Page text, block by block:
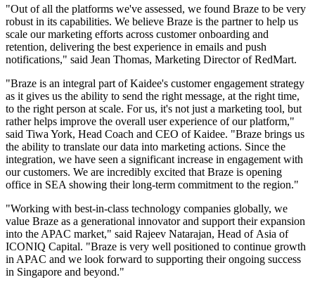
"Out of all the platforms we've assessed, we found Braze to be very
robust in its capabilities. We believe Braze is the partner to help us
scale our marketing efforts across customer onboarding and
retention, delivering the best experience in emails and push
notifications," said Jean Thomas, Marketing Director of RedMart.
"Braze is an integral part of Kaidee's customer engagement strategy
as it gives us the ability to send the right message, at the right time,
to the right person at scale. For us, it's not just a marketing tool, but
rather helps improve the overall user experience of our platform,"
said Tiwa York, Head Coach and CEO of Kaidee. "Braze brings us
the ability to translate our data into marketing actions. Since the
integration, we have seen a significant increase in engagement with
our customers. We are incredibly excited that Braze is opening
office in SEA showing their long-term commitment to the region."
"Working with best-in-class technology companies globally, we
value Braze as a generational innovator and support their expansion
into the APAC market," said Rajeev Natarajan, Head of Asia of
ICONIQ Capital. "Braze is very well positioned to continue growth
in APAC and we look forward to supporting their ongoing success
in Singapore and beyond."